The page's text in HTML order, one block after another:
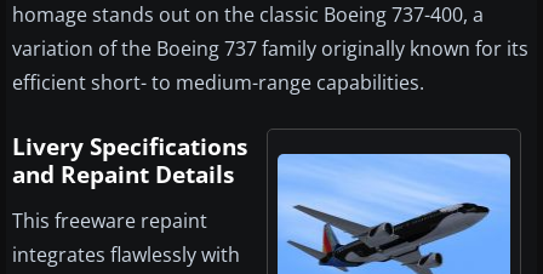
homage stands out on the classic Boeing 737-400, a
variation of the Boeing 737 family originally known for its
efficient short- to medium-range capabilities.
Livery Specifications
and Repaint Details
This freeware repaint
integrates flawlessly with